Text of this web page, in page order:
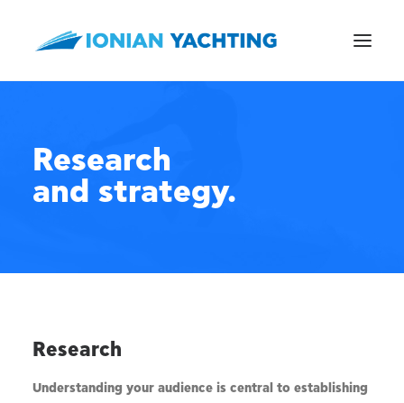
CALL US
Research
and strategy.
Research
Understanding your audience is central to establishing